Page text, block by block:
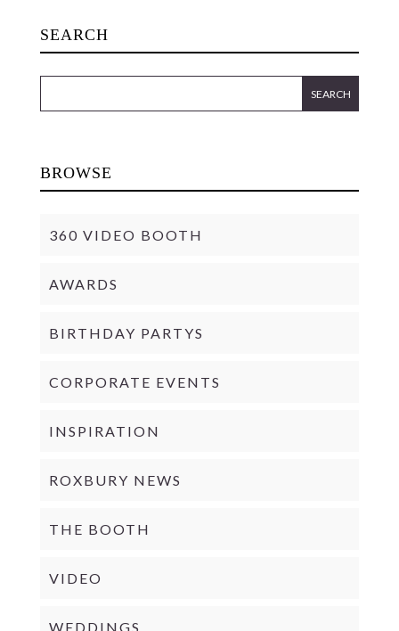
SEARCH
BROWSE
360 VIDEO BOOTH
AWARDS
BIRTHDAY PARTYS
CORPORATE EVENTS
INSPIRATION
ROXBURY NEWS
THE BOOTH
VIDEO
WEDDINGS